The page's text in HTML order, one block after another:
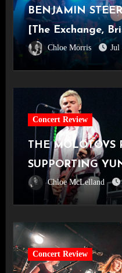
BENJAMIN
[The Exchange,
Chloe Morris Jul
Concert Review
THE MOLOTOVS
SUPPORTING
OVO Hydro]
Chloe McLelland
Concert Review